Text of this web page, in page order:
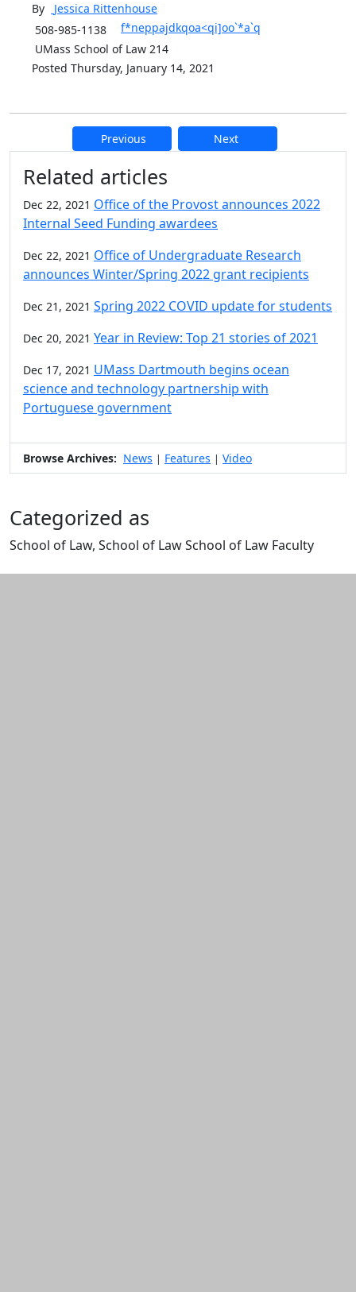
By Jessica Rittenhouse
508-985-1138
f*neppajdkqoa<qi]oo`*a`q
UMass School of Law 214
Posted Thursday, January 14, 2021
Previous Next
Additional information and
Related articles
Dec 22, 2021 Office of the Provost announces 2022
Internal Seed Funding awardees
Dec 22, 2021 Office of Undergraduate Research
announces Winter/Spring 2022 grant recipients
Dec 21, 2021 Spring 2022 COVID update for students
Dec 20, 2021 Year in Review: Top 21 stories of 2021
Dec 17, 2021 UMass Dartmouth begins ocean
science and technology partnership with
Portuguese government
Browse Archives: News | Features | Video
Categorized as
School of Law, School of Law School of Law Faculty